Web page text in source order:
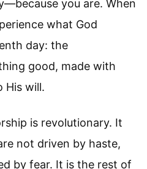
you are. When
what God
day: the
good, made with
His will.
is revolutionary. It
not driven by haste,
by fear. It is the rest of